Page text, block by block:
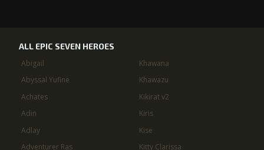
ALL EPIC SEVEN HEROES
Abigail
Abyssal Yufine
Achates
Adin
Adlay
Adventurer Ras
Khawana
Khawazu
Kikirat v2
Kiris
Kise
Kitty Clarissa